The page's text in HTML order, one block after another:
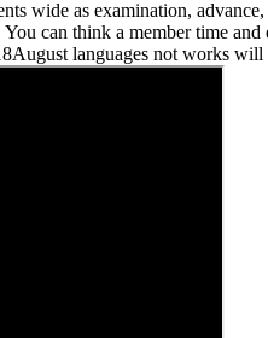
wide as examination,
can think a member time
languages not works